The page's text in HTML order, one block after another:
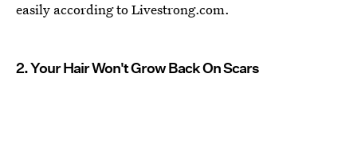
easily according to Livestrong.com.
2. Your Hair Won't Grow Back On Scars